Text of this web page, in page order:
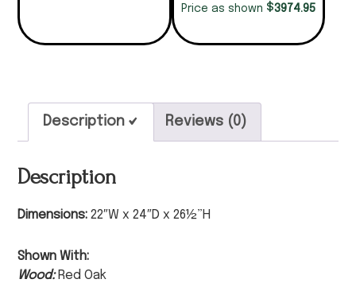
Price as shown $3974.95
Description Reviews (0)
Description
Dimensions:22″W x 24″D x 26½”H
Shown With:
Wood:Red Oak